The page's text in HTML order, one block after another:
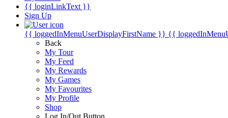
{{ loginLinkText }}
Sign Up
{{ loggedInMenuUserDisplayFirstName }} {{
Back
My Tour
My Feed
My Rewards
My Games
My Favourites
My Profile
Shop
Log In/Out Button